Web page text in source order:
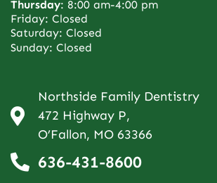
Thursday: 8:00 am-4:00 pm
Friday: Closed
Saturday: Closed
Sunday: Closed
Northside Family Dentistry
472 Highway P,
O’Fallon, MO 63366
636-431-8600